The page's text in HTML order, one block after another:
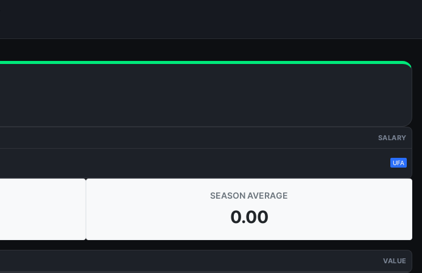
SALARY
UFA
SEASON AVERAGE
0.00
VALUE